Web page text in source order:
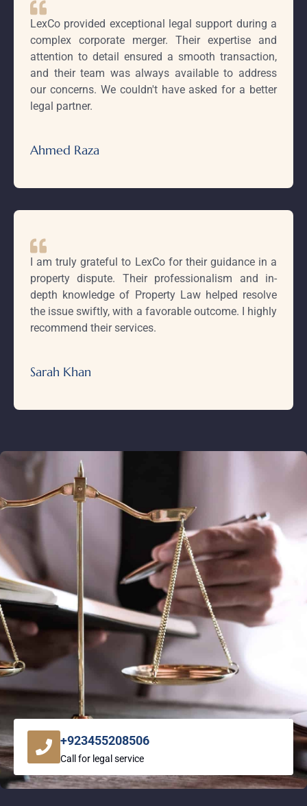
+923455208506
Call for legal service
LexCo provided exceptional legal support during a
complex corporate merger. Their expertise and
attention to detail ensured a smooth transaction,
and their team was always available to address
our concerns. We couldn't have asked for a better
legal partner.
Ahmed Raza
I am truly grateful to LexCo for their guidance in a
property dispute. Their professionalism and in-
depth knowledge of Property Law helped resolve
the issue swiftly, with a favorable outcome. I highly
recommend their services.
Sarah Khan